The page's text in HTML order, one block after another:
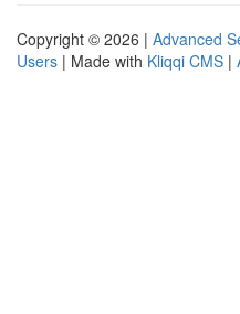
Copyright © 2026 | Advanced
Users | Made with Kliqqi CMS |